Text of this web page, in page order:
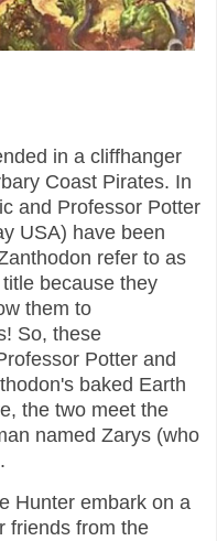
in a cliffhanger
Coast Pirates. In
and Professor Potter
USA) have been
refer to as
because they
them to
So, these
Potter and
baked Earth
the two meet the
named Zarys (who
Hunter embark on a
friends from the